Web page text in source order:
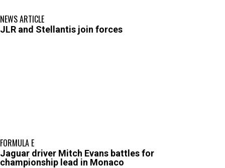
NEWS ARTICLE
JLR and Stellantis join forces
FORMULA E
Jaguar driver Mitch Evans battles for
championship lead in Monaco